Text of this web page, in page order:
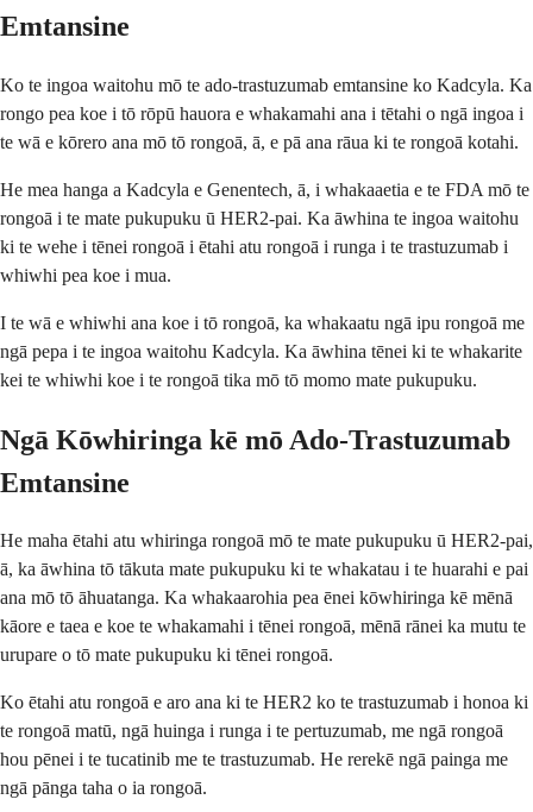
Emtansine
Ko te ingoa waitohu mō te ado-trastuzumab emtansine ko Kadcyla. Ka
rongo pea koe i tō rōpū hauora e whakamahi ana i tētahi o ngā ingoa i
te wā e kōrero ana mō tō rongoā, ā, e pā ana rāua ki te rongoā kotahi.
He mea hanga a Kadcyla e Genentech, ā, i whakaaetia e te FDA mō te
rongoā i te mate pukupuku ū HER2-pai. Ka āwhina te ingoa waitohu
ki te wehe i tēnei rongoā i ētahi atu rongoā i runga i te trastuzumab i
whiwhi pea koe i mua.
I te wā e whiwhi ana koe i tō rongoā, ka whakaatu ngā ipu rongoā me
ngā pepa i te ingoa waitohu Kadcyla. Ka āwhina tēnei ki te whakarite
kei te whiwhi koe i te rongoā tika mō tō momo mate pukupuku.
Ngā Kōwhiringa kē mō Ado-Trastuzumab
Emtansine
He maha ētahi atu whiringa rongoā mō te mate pukupuku ū HER2-pai,
ā, ka āwhina tō tākuta mate pukupuku ki te whakatau i te huarahi e pai
ana mō tō āhuatanga. Ka whakaarohia pea ēnei kōwhiringa kē mēnā
kāore e taea e koe te whakamahi i tēnei rongoā, mēnā rānei ka mutu te
urupare o tō mate pukupuku ki tēnei rongoā.
Ko ētahi atu rongoā e aro ana ki te HER2 ko te trastuzumab i honoa ki
te rongoā matū, ngā huinga i runga i te pertuzumab, me ngā rongoā
hou pēnei i te tucatinib me te trastuzumab. He rerekē ngā painga me
ngā pānga taha o ia rongoā.